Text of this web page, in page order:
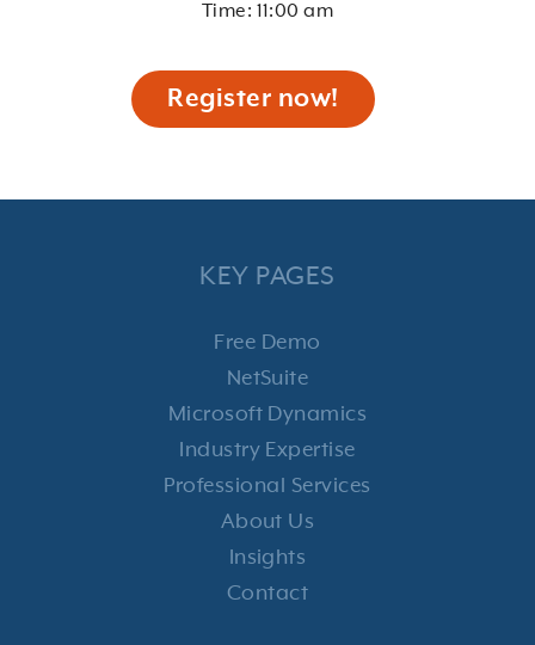
Time: 11:00 am
Register now!
KEY PAGES
Free Demo
NetSuite
Microsoft Dynamics
Industry Expertise
Professional Services
About Us
Insights
Contact